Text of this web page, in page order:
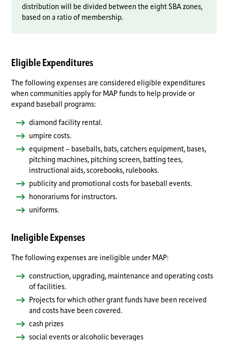
distribution will be divided between the eight SBA zones,
based on a ratio of membership.
Eligible Expenditures
The following expenses are considered eligible expenditures
when communities apply for MAP funds to help provide or
expand baseball programs:
diamond facility rental.
umpire costs.
equipment – baseballs, bats, catchers equipment, bases,
pitching machines, pitching screen, batting tees,
instructional aids, scorebooks, rulebooks.
publicity and promotional costs for baseball events.
honorariums for instructors.
uniforms.
Ineligible Expenses
The following expenses are ineligible under MAP:
construction, upgrading, maintenance and operating costs
of facilities.
Projects for which other grant funds have been received
and costs have been covered.
cash prizes
social events or alcoholic beverages